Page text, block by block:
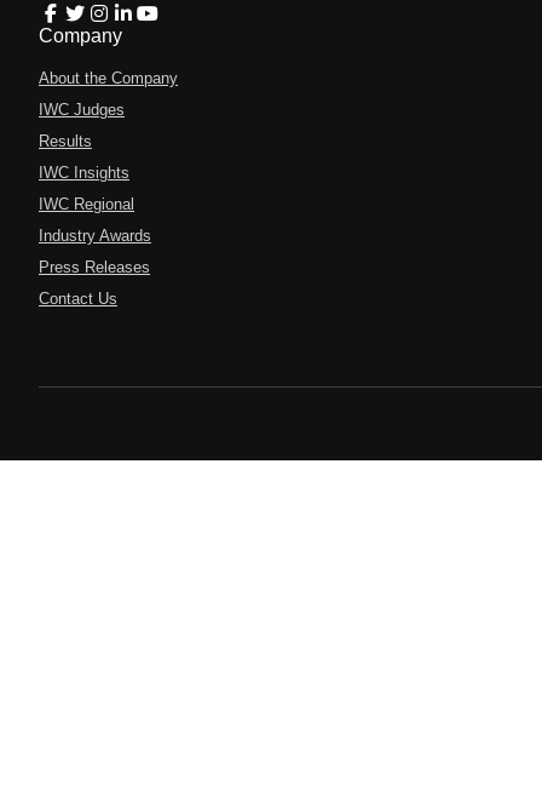
Company
About the Company
IWC Judges
Results
IWC Insights
IWC Regional
Industry Awards
Press Releases
Contact Us